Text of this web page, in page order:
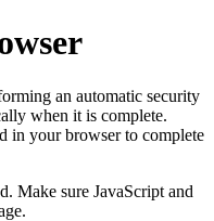
an automatic security
when it is complete.
in your browser to complete
Make sure JavaScript and